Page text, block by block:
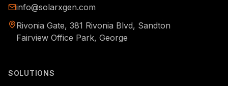
info@solarxgen.com
Rivonia Gate, 381 Rivonia Blvd, Sandton
Fairview Office Park, George
SOLUTIONS